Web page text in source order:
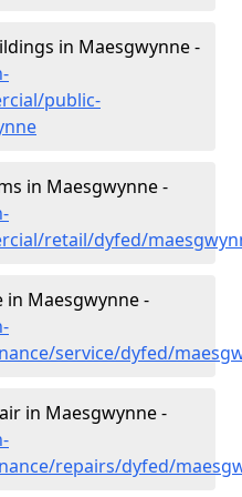
in Maesgwynne -
public-
in Maesgwynne -
retail/dyfed/
Maesgwynne -
service/dyfed/
in Maesgwynne -
repairs/dyfed/